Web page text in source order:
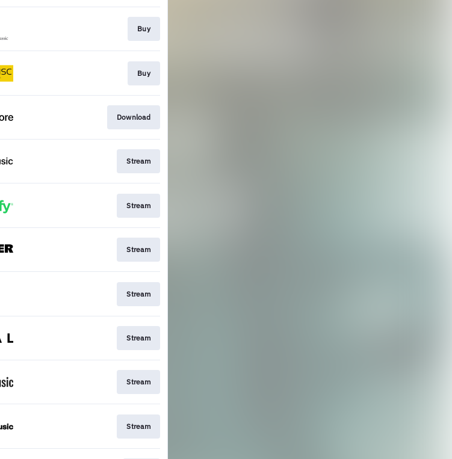
Buy
Buy
Download
Stream
Stream
Stream
Stream
Stream
Stream
Stream